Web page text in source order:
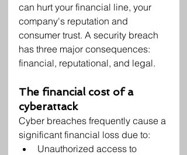
can hurt your financial line, your
company's reputation and
consumer trust. A security breach
has three major consequences:
financial, reputational, and legal.
The financial cost of a
cyberattack
Cyber breaches frequently cause a
significant financial loss due to:
Unauthorized access to